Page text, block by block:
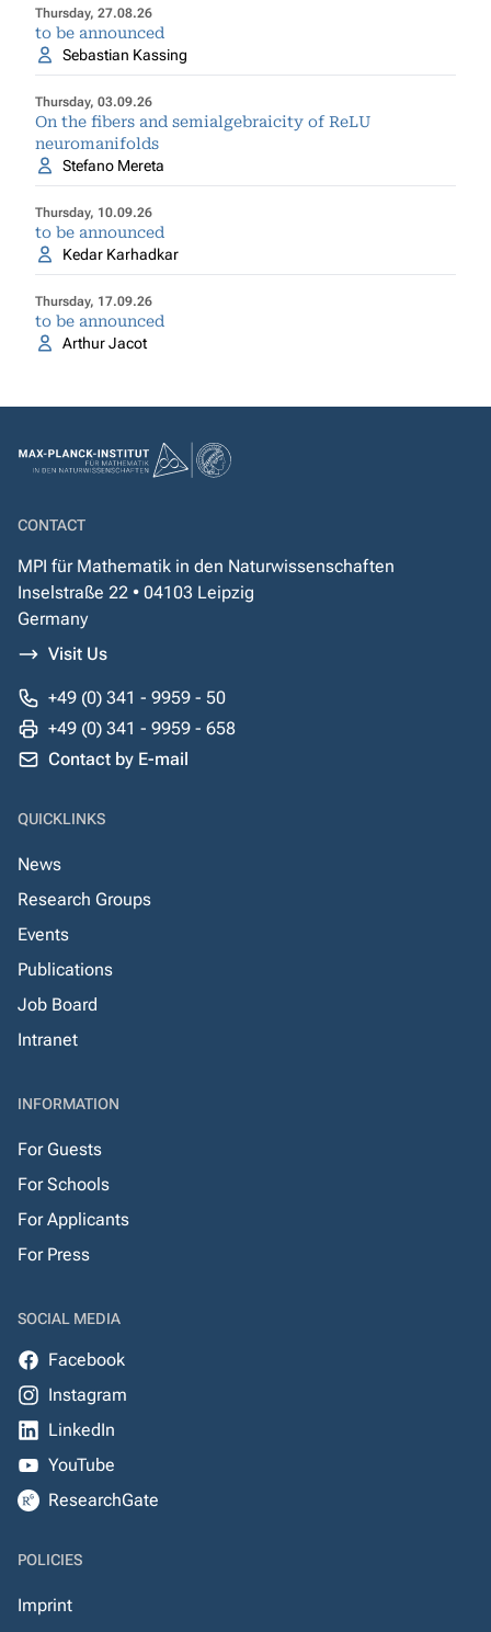
Thursday, 27.08.26
to be announced
Sebastian Kassing
Thursday, 03.09.26
On the fibers and semialgebraicity of ReLU
neuromanifolds
Stefano Mereta
Thursday, 10.09.26
to be announced
Kedar Karhadkar
Thursday, 17.09.26
to be announced
Arthur Jacot
CONTACT
MPI für Mathematik in den Naturwissenschaften
Inselstraße 22 • 04103 Leipzig
Germany
Visit Us
+49 (0) 341 - 9959 - 50
+49 (0) 341 - 9959 - 658
Contact by E-mail
QUICKLINKS
News
Research Groups
Events
Publications
Job Board
Intranet
INFORMATION
For Guests
For Schools
For Applicants
For Press
SOCIAL MEDIA
Facebook
Instagram
LinkedIn
YouTube
ResearchGate
POLICIES
Imprint